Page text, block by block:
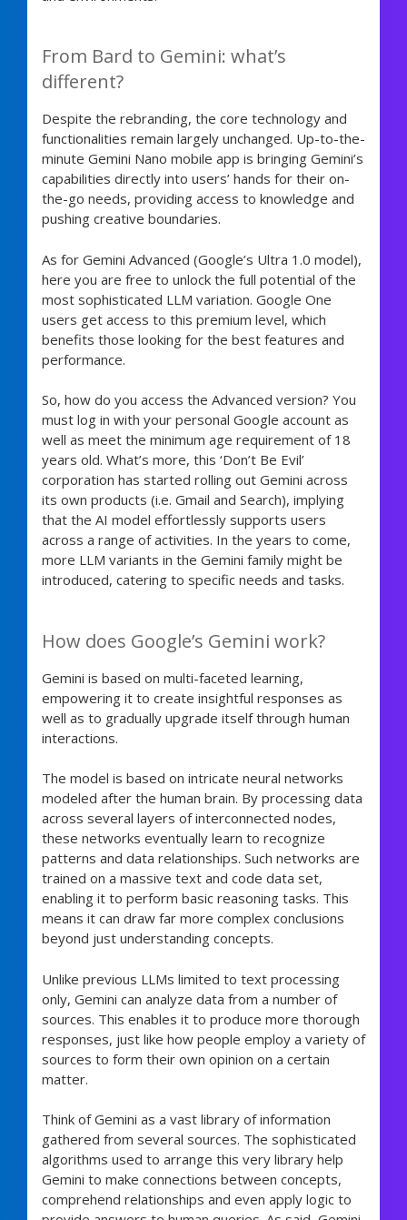
From Bard to Gemini: what’s
different?
Despite the rebranding, the core technology and
functionalities remain largely unchanged. Up-to-the-
minute Gemini Nano mobile app is bringing Gemini’s
capabilities directly into users’ hands for their on-
the-go needs, providing access to knowledge and
pushing creative boundaries.
As for Gemini Advanced (Google’s Ultra 1.0 model),
here you are free to unlock the full potential of the
most sophisticated LLM variation. Google One
users get access to this premium level, which
benefits those looking for the best features and
performance.
So, how do you access the Advanced version? You
must log in with your personal Google account as
well as meet the minimum age requirement of 18
years old. What’s more, this ‘Don’t Be Evil’
corporation has started rolling out Gemini across
its own products (i.e. Gmail and Search), implying
that the AI model effortlessly supports users
across a range of activities. In the years to come,
more LLM variants in the Gemini family might be
introduced, catering to specific needs and tasks.
How does Google’s Gemini work?
Gemini is based on multi-faceted learning,
empowering it to create insightful responses as
well as to gradually upgrade itself through human
interactions.
The model is based on intricate neural networks
modeled after the human brain. By processing data
across several layers of interconnected nodes,
these networks eventually learn to recognize
patterns and data relationships. Such networks are
trained on a massive text and code data set,
enabling it to perform basic reasoning tasks. This
means it can draw far more complex conclusions
beyond just understanding concepts.
Unlike previous LLMs limited to text processing
only, Gemini can analyze data from a number of
sources. This enables it to produce more thorough
responses, just like how people employ a variety of
sources to form their own opinion on a certain
matter.
Think of Gemini as a vast library of information
gathered from several sources. The sophisticated
algorithms used to arrange this very library help
Gemini to make connections between concepts,
comprehend relationships and even apply logic to